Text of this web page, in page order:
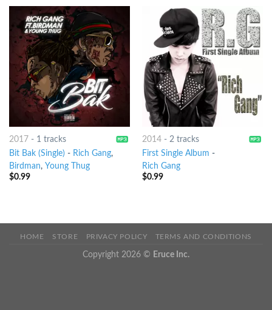
2017 - 1 tracks
Bit Bak (Single) - Rich Gang,
Birdman, Young Thug
$0.99
2014- 2 tracks
First Single Album -
Rich Gang
$0.99
HOME STORE PRIVACY POLICY TERMS AND CONDITIONS
Copyright 2026 © Eruce Inc.